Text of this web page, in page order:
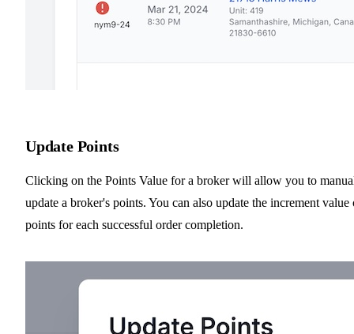
Update Points
Clicking on the Points Value for a broker will allow you to
update a broker's points. You can also update the increment value
points for each successful order completion.